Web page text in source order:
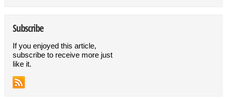
Subscribe
If you enjoyed this article,
subscribe to receive more just
like it.